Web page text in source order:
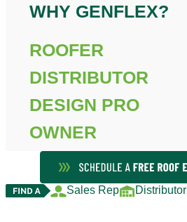
WHY GENFLEX?
ROOFER
DISTRIBUTOR
DESIGN PRO
OWNER
Sales Rep Distributor